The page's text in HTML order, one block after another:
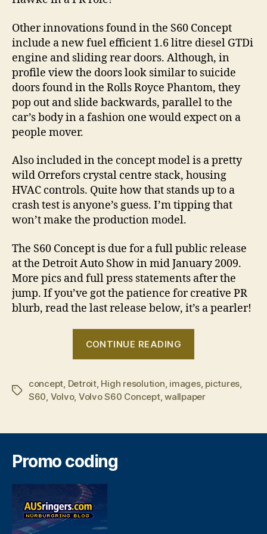
Other innovations found in the S60 Concept
include a new fuel efficient 1.6 litre diesel GTDi
engine and sliding rear doors. Although, in
profile view the doors look similar to suicide
doors found in the Rolls Royce Phantom, they
pop out and slide backwards, parallel to the
car’s body in a fashion one would expect on a
people mover.
Also included in the concept model is a pretty
wild Orrefors crystal centre stack, housing
HVAC controls. Quite how that stands up to a
crash test is anyone’s guess. I’m tipping that
won’t make the production model.
The S60 Concept is due for a full public release
at the Detroit Auto Show in mid January 2009.
More pics and full press statements after the
jump. If you’ve got the patience for creative PR
blurb, read the last release below, it’s a pearler!
CONTINUE READING
Tags
concept, Detroit, High resolution, images, pictures,
S60, Volvo, Volvo S60 Concept,wallpaper
Promo coding